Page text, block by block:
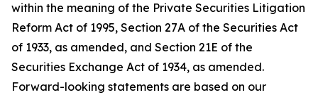
within the meaning of the Private Securities Litigation
Reform Act of 1995, Section 27A of the Securities Act
of 1933, as amended, and Section 21E of the
Securities Exchange Act of 1934, as amended.
Forward-looking statements are based on our